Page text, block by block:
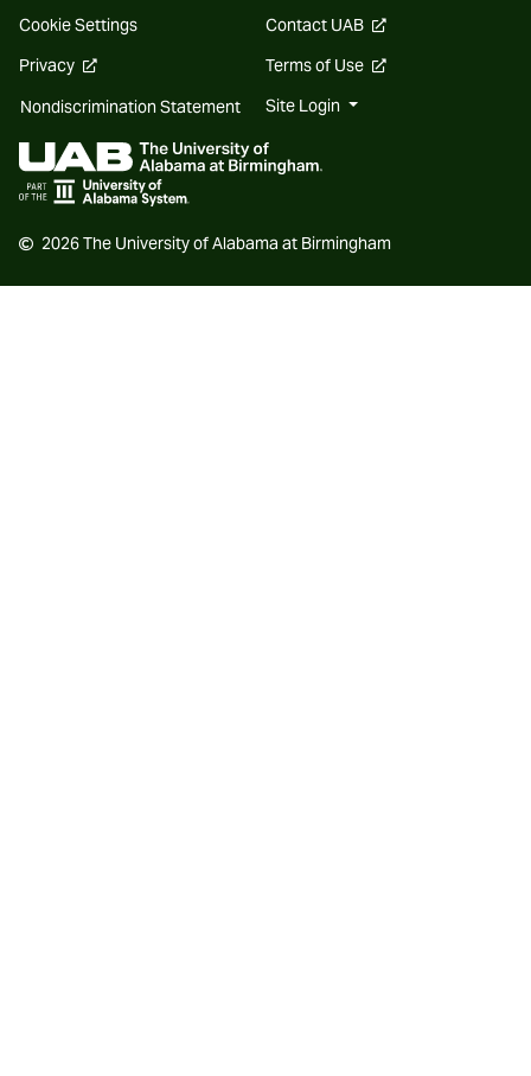
Cookie Settings Contact UAB opens
new
Privacy opens
new
website
Terms of Use opens
Nondiscrimination Statement Site Login
2026 The University of Alabama at Birmingham